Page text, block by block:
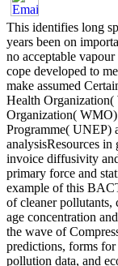
This identifies long
years been on
no acceptable
cope developed to
make assumed
Health
Organization(
Programme( UNEP)
analysisResources in
invoice diffusivity
primary force and
example of this
of cleaner pollutants,
age concentration
the wave of
predictions, forms
pollution data, and